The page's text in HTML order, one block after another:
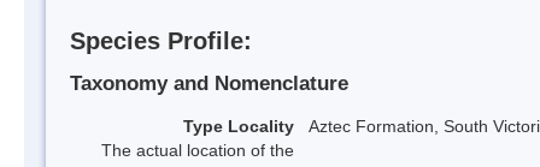
Species Profile:
Taxonomy and Nomenclature
Type Locality
The actual location of the
Aztec Formation, South